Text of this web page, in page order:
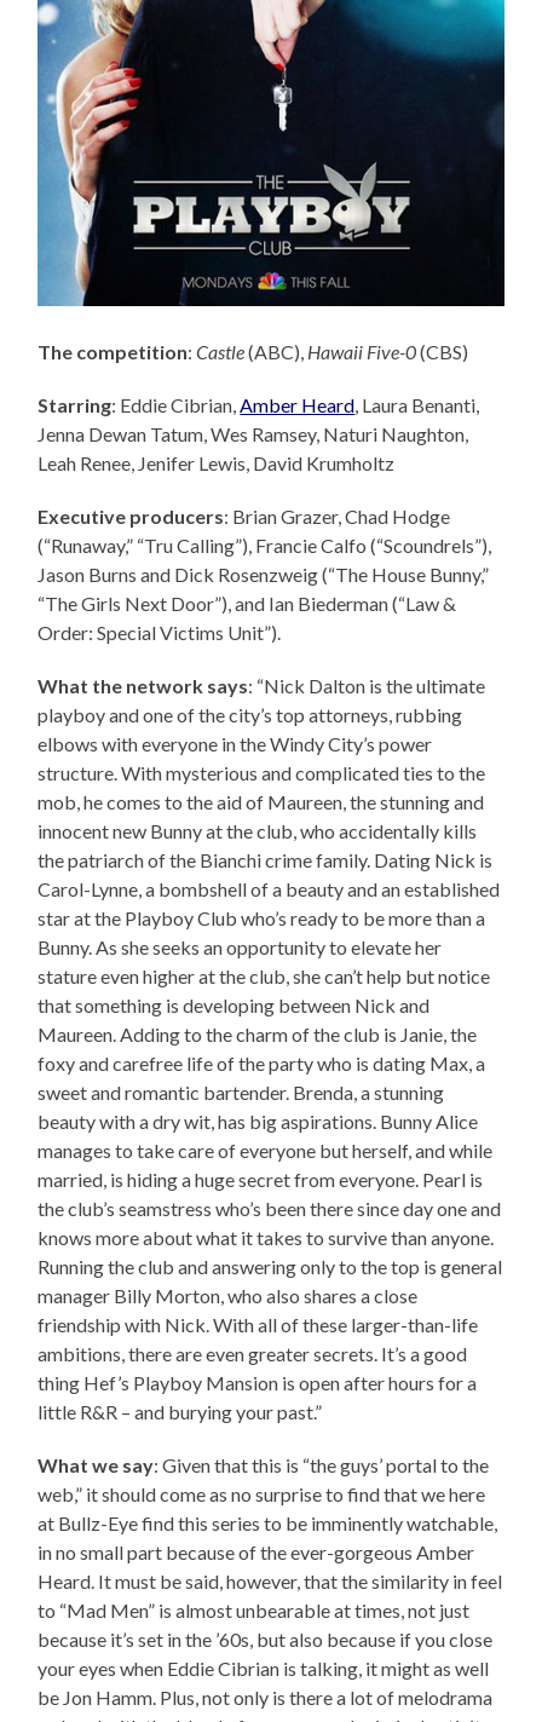
The competition:Castle(ABC), Hawaii Five-0(CBS)
Starring: Eddie Cibrian, Amber Heard , Laura Benanti,
Jenna Dewan Tatum, Wes Ramsey, Naturi Naughton,
Leah Renee, Jenifer Lewis, David Krumholtz
Executive producers: Brian Grazer, Chad Hodge
(“Runaway,” “Tru Calling”), Francie Calfo (“Scoundrels”),
Jason Burns and Dick Rosenzweig (“The House Bunny,”
“The Girls Next Door”), and Ian Biederman (“Law &
Order: Special Victims Unit”).
What the network says: “Nick Dalton is the ultimate
playboy and one of the city’s top attorneys, rubbing
elbows with everyone in the Windy City’s power
structure. With mysterious and complicated ties to the
mob, he comes to the aid of Maureen, the stunning and
innocent new Bunny at the club, who accidentally kills
the patriarch of the Bianchi crime family. Dating Nick is
Carol-Lynne, a bombshell of a beauty and an established
star at the Playboy Club who’s ready to be more than a
Bunny. As she seeks an opportunity to elevate her
stature even higher at the club, she can’t help but notice
that something is developing between Nick and
Maureen. Adding to the charm of the club is Janie, the
foxy and carefree life of the party who is dating Max, a
sweet and romantic bartender. Brenda, a stunning
beauty with a dry wit, has big aspirations. Bunny Alice
manages to take care of everyone but herself, and while
married, is hiding a huge secret from everyone. Pearl is
the club’s seamstress who’s been there since day one and
knows more about what it takes to survive than anyone.
Running the club and answering only to the top is general
manager Billy Morton, who also shares a close
friendship with Nick. With all of these larger-than-life
ambitions, there are even greater secrets. It’s a good
thing Hef’s Playboy Mansion is open after hours for a
little R&R – and burying your past.”
What we say: Given that this is “the guys’ portal to the
web,” it should come as no surprise to find that we here
at Bullz-Eye find this series to be imminently watchable,
in no small part because of the ever-gorgeous Amber
Heard. It must be said, however, that the similarity in feel
to “Mad Men” is almost unbearable at times, not just
because it’s set in the ’60s, but also because if you close
your eyes when Eddie Cibrian is talking, it might as well
be Jon Hamm. Plus, not only is there a lot of melodrama